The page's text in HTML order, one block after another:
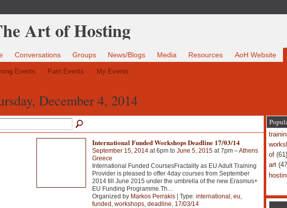
Conversations Groups News/Blogs Media Resources AoH Website
Events Past Events My Events
December 4, 2014
International Funded Workshops Deadline 17/03/14
September 15, 2014at 6pm to June 5, 2015at 7pm –Athens
Greece
International Funded CoursesFractality as EU Adult Training
Provider is pleased to offer 4day courses from September
2014 till June 2015 under the umbrella of the new Erasmus+
EU Funding Programme.Th…
Organized by Markos Perrakis| Type: international, eu,
funded, workshops, deadline, 17/03/14
of(61)
art